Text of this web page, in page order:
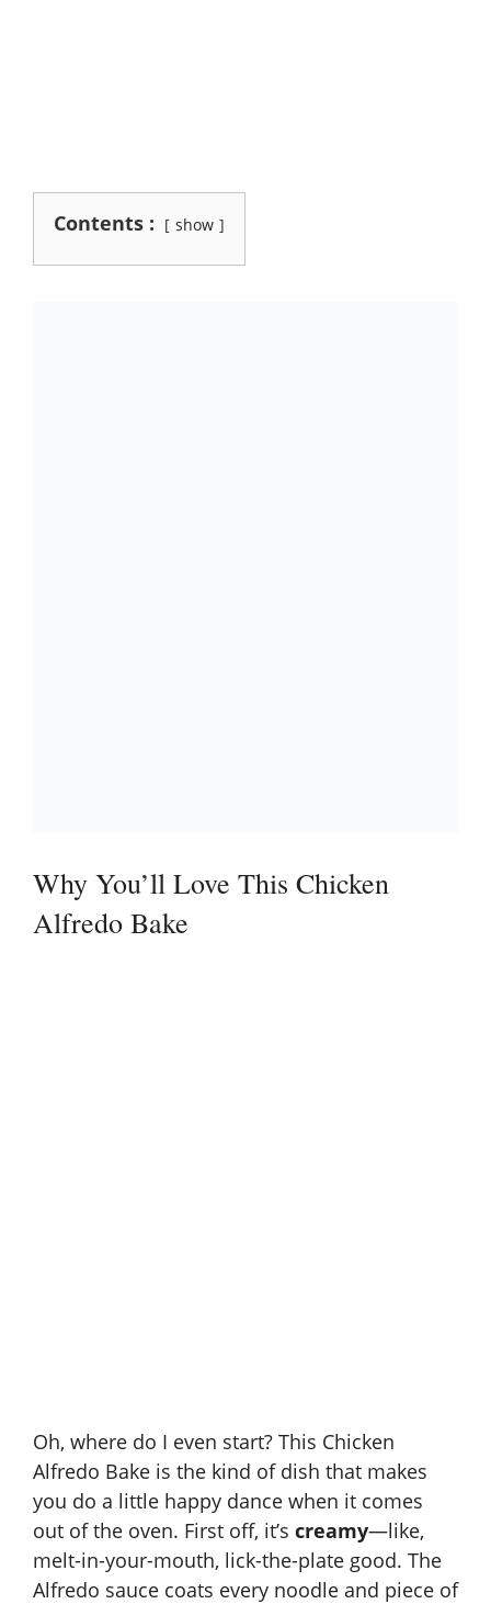
Contents : show
Why You’ll Love This Chicken
Alfredo Bake
Oh, where do I even start? This Chicken
Alfredo Bake is the kind of dish that makes
you do a little happy dance when it comes
out of the oven. First off, it’s creamy—like,
melt-in-your-mouth, lick-the-plate good. The
Alfredo sauce coats every noodle and piece of